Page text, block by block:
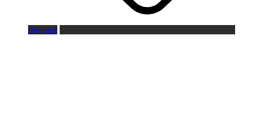
Request